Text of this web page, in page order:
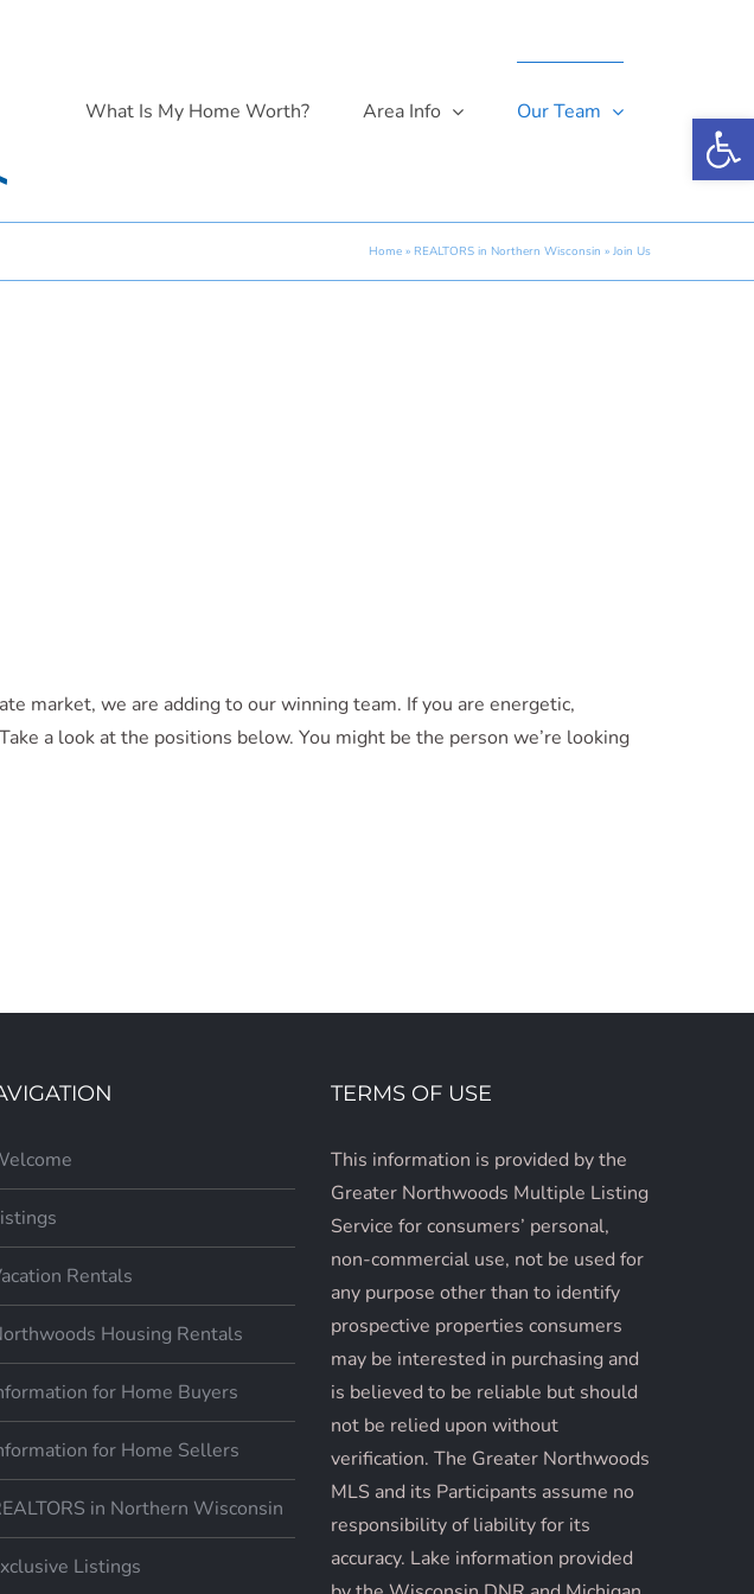
What Is My Home Worth? Area Info Our Team
Home » REALTORS in Northern Wisconsin » Join Us
market, we are adding to our winning team. If you are energetic,
a look at the positions below. You might be the person we’re looking
Rentals
Housing Rentals
for Home Buyers
for Home Sellers
in Northern Wisconsin
Listings
TERMS OF USE
This information is provided by the
Greater Northwoods Multiple Listing
Service for consumers’ personal,
non-commercial use, not be used for
any purpose other than to identify
prospective properties consumers
may be interested in purchasing and
is believed to be reliable but should
not be relied upon without
verification. The Greater Northwoods
MLS and its Participants assume no
responsibility of liability for its
accuracy. Lake information provided